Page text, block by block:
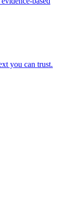
you can trust.